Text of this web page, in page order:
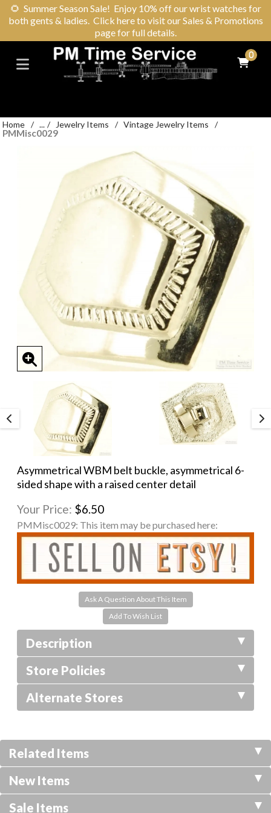
🌻 Summer Season Sale! Enjoy 10% off our wrist watches for
both gents & ladies. Click here to visit our Sales & Promotions
page for full details.
0
Home / ... / Jewelry Items / Vintage Jewelry Items /
PMMisc0029
Asymmetrical WBM belt buckle, asymmetrical 6-
sided shape with a raised center detail
Your Price: $6.50
PMMisc0029: This item may be purchased here:
Ask A Question About This Item
Description
Store Policies
Alternate Stores
Related Items
New Items
Sale Items